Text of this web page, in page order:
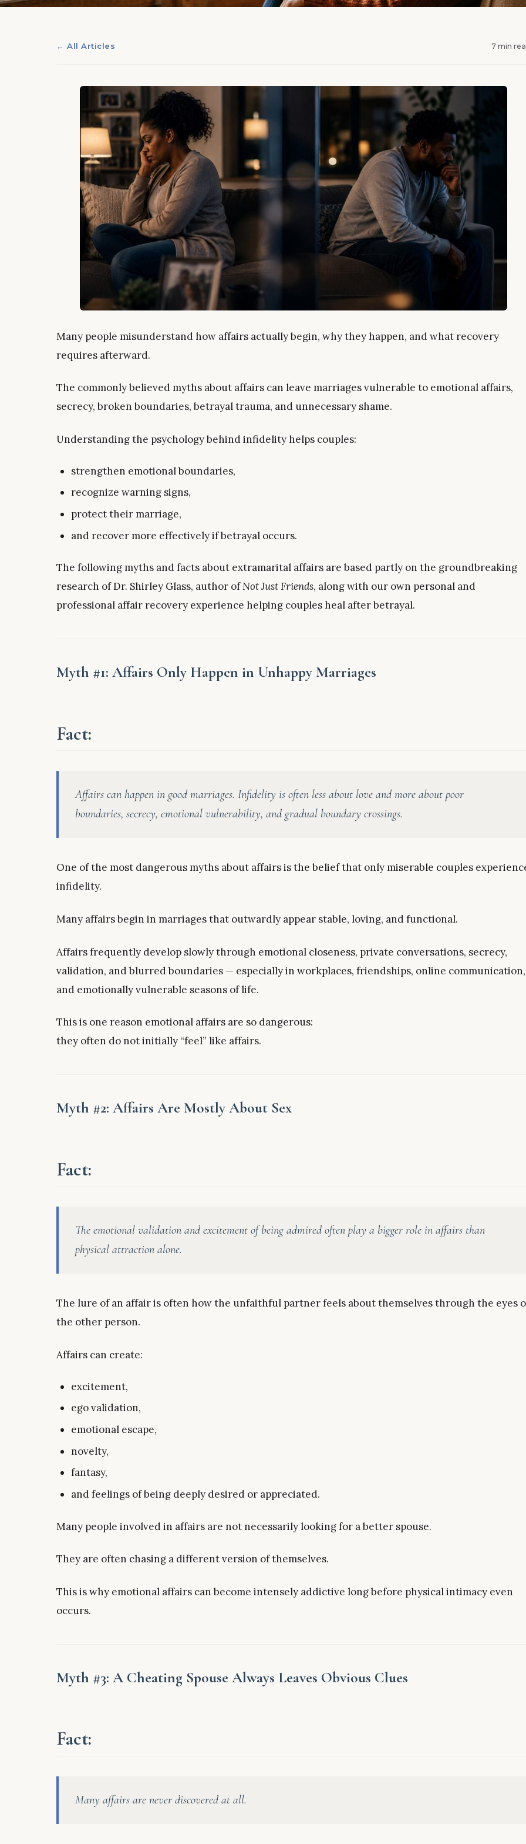
← All Articles 7 min
Many people misunderstand how affairs actually begin, why they happen, and what recovery
requires afterward.
The commonly believed myths about affairs can leave marriages vulnerable to emotional affairs,
secrecy, broken boundaries, betrayal trauma, and unnecessary shame.
Understanding the psychology behind infidelity helps couples:
strengthen emotional boundaries,
recognize warning signs,
protect their marriage,
and recover more effectively if betrayal occurs.
The following myths and facts about extramarital affairs are based partly on the groundbreaking
research of Dr. Shirley Glass, author ofNot Just Friends, along with our own personal and
professional affair recovery experience helping couples heal after betrayal.
Myth #1: Affairs Only Happen in Unhappy Marriages
Fact:
Affairs can happen in good marriages. Infidelity is often less about love and more about poor
boundaries, secrecy, emotional vulnerability, and gradual boundary crossings.
One of the most dangerous myths about affairs is the belief that only miserable couples
infidelity.
Many affairs begin in marriages that outwardly appear stable, loving, and functional.
Affairs frequently develop slowly through emotional closeness, private conversations, secrecy,
validation, and blurred boundaries — especially in workplaces, friendships, online communication,
and emotionally vulnerable seasons of life.
This is one reason emotional affairs are so dangerous:
they often do not initially “feel” like affairs.
Myth #2: Affairs Are Mostly About Sex
Fact:
The emotional validation and excitement of being admired often play a bigger role in affairs than
physical attraction alone.
The lure of an affair is often how the unfaithful partner feels about themselves through the eyes
the other person.
Affairs can create:
excitement,
ego validation,
emotional escape,
novelty,
fantasy,
and feelings of being deeply desired or appreciated.
Many people involved in affairs are not necessarily looking for a better spouse.
They are often chasing a different version of themselves.
This is why emotional affairs can become intensely addictive long before physical intimacy even
occurs.
Myth #3: A Cheating Spouse Always Leaves Obvious Clues
Fact:
Many affairs are never discovered at all.